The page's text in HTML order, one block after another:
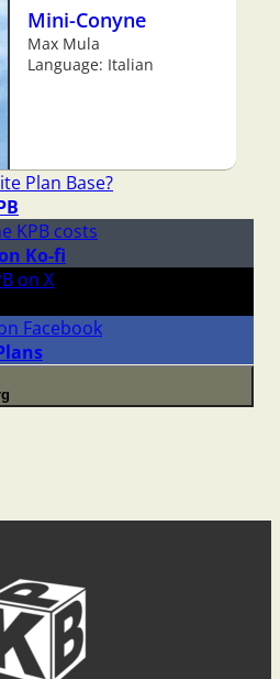
Mini-Conyne
Max Mula
Language: Italian
Plan Base?
KPB costs
Ko-fi
on X
Facebook